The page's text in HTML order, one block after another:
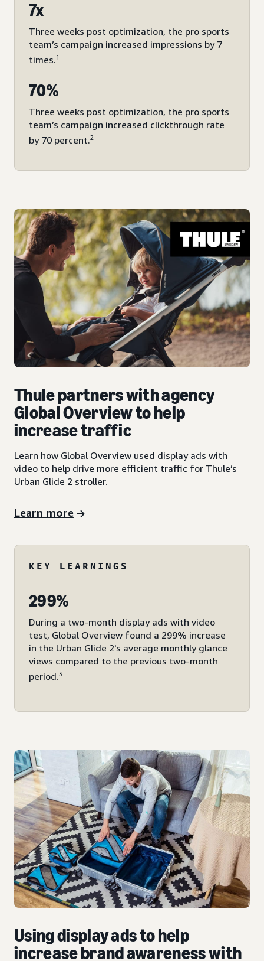
7x
Three weeks post optimization, the pro sports
team’s campaign increased impressions by 7
times.1
70%
Three weeks post optimization, the pro sports
team’s campaign increased clickthrough rate
by 70 percent.2
Thule partners with agency
Global Overview to help
increase traffic
Learn how Global Overview used display ads with
video to help drive more efficient traffic for Thule’s
Urban Glide 2 stroller.
Learn more
KEY LEARNINGS
299%
During a two-month display ads with video
test, Global Overview found a 299% increase
in the Urban Glide 2's average monthly glance
views compared to the previous two-month
period.3
Using display ads to help
increase brand awareness with